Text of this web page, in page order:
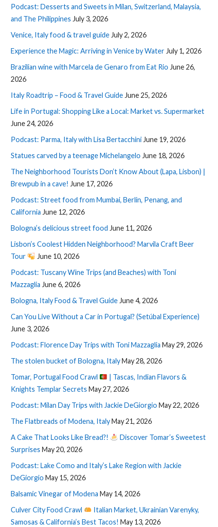
Podcast: Desserts and Sweets in Milan, Switzerland, Malaysia,
and The Philippines July 3, 2026
Venice, Italy food & travel guide July 2, 2026
Experience the Magic: Arriving in Venice by Water July 1, 2026
Brazilian wine with Marcela de Genaro from Eat Rio June 26,
2026
Italy Roadtrip – Food & Travel Guide June 25, 2026
Life in Portugal: Shopping Like a Local: Market vs. Supermarket
June 24, 2026
Podcast: Parma, Italy with Lisa Bertacchini June 19, 2026
Statues carved by a teenage Michelangelo June 18, 2026
The Neighborhood Tourists Don’t Know About (Lapa, Lisbon) |
Brewpub in a cave! June 17, 2026
Podcast: Street food from Mumbai, Berlin, Penang, and
California June 12, 2026
Bologna’s delicious street food June 11, 2026
Lisbon’s Coolest Hidden Neighborhood? Marvila Craft Beer
Tour
June 10, 2026
Podcast: Tuscany Wine Trips (and Beaches) with Toni
Mazzaglia June 6, 2026
Bologna, Italy Food & Travel Guide June 4, 2026
Can You Live Without a Car in Portugal? (Setúbal Experience)
June 3, 2026
Podcast: Florence Day Trips with Toni Mazzaglia May 29, 2026
The stolen bucket of Bologna, ItalyMay 28, 2026
Tomar, Portugal Food Crawl
| Tascas, Indian Flavors &
Knights Templar Secrets May 27, 2026
Podcast: Milan Day Trips with Jackie DeGiorgio May 22, 2026
The Flatbreads of Modena, ItalyMay 21, 2026
A Cake That Looks Like Bread?!
Discover Tomar’s Sweetest
Surprises May 20, 2026
Podcast: Lake Como and Italy’s Lake Region with Jackie
DeGiorgio May 15, 2026
Balsamic Vinegar of Modena May 14, 2026
Culver City Food Crawl
Italian Market, Ukrainian Varenyky,
Samosas & California’s Best Tacos! May 13, 2026